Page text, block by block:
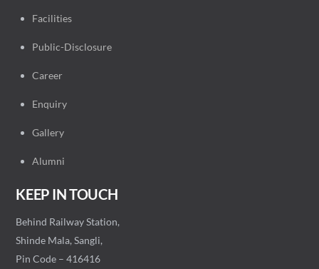
Facilities
Public-Disclosure
Career
Enquiry
Gallery
Alumni
KEEP IN TOUCH
Behind Railway Station,
Shinde Mala, Sangli,
Pin Code – 416416